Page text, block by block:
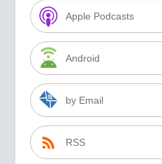
Apple Podcasts
Android
by Email
RSS